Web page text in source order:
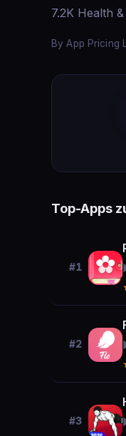
7.2K Health
By App Pricing
Top-Apps
#1
#2
#3